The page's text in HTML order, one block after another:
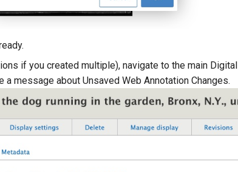
if you created multiple), navigate to the main Digital
message about Unsaved Web Annotation Changes.